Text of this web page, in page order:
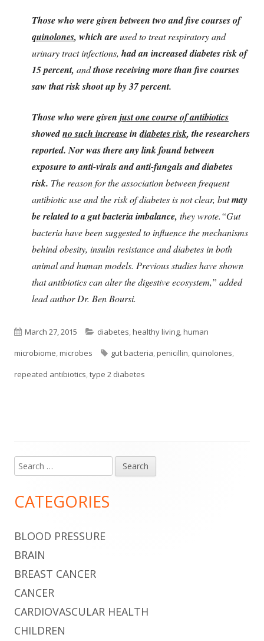
Those who were given between two and five courses of
quinolones, which areused to treat respiratory and
urinary tract infections, had an increased diabetes risk of
15 percent, andthose receiving more than five courses
saw that risk shoot up by 37 percent.
Those who were given just one course of antibiotics
showedno such increaseindiabetes risk, the researchers
reported. Nor was there any link found between
exposure to anti-virals and anti-fungals and diabetes
risk. The reason for the association between frequent
antibiotic use and the risk of diabetes is not clear, butmay
be related to a gut bacteria imbalance, they wrote.“Gut
bacteria have been suggested to influence the mechanisms
behind obesity, insulin resistance and diabetes in both
animal and humanmodels. Previous studies have shown
that antibiotics can alter the digestive ecosystem,” added
lead author Dr. Ben Boursi.
Published
on
March 27, 2015 Categories
diabetes,healthy living,human
microbiome,microbes Tags
gut bacteria,penicillin, quinolones,
repeated antibiotics,type 2 diabetes
Main
Sidebar
Search
for:
CATEGORIES
BLOOD PRESSURE
BRAIN
BREAST CANCER
CANCER
CARDIOVASCULAR HEALTH
CHILDREN